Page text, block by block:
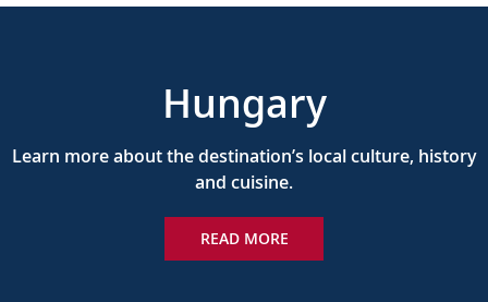
Hungary
Learn more about the destination’s local culture, history
and cuisine.
READ MORE